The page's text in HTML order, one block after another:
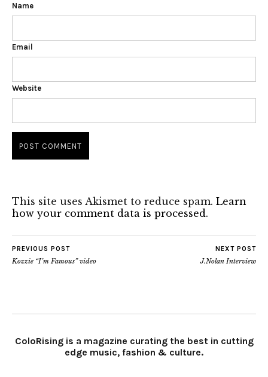
Name
Email
Website
This site uses Akismet to reduce spam. Learn
how your comment data is processed.
PREVIOUS POST
Kozzie “I’m Famous” video
NEXT POST
J.Nolan Interview
ColoRising is a magazine curating the best in cutting
edge music, fashion & culture.